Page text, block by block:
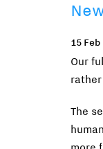
15
Our
rather
The